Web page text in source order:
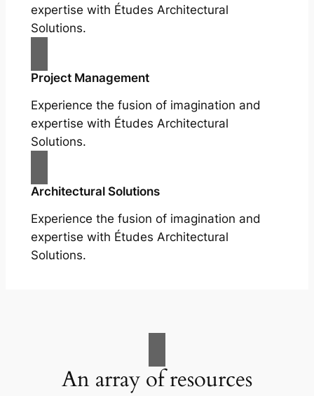
expertise with Études Architectural
Solutions.
Project Management
Experience the fusion of imagination and
expertise with Études Architectural
Solutions.
Architectural Solutions
Experience the fusion of imagination and
expertise with Études Architectural
Solutions.
An array of resources